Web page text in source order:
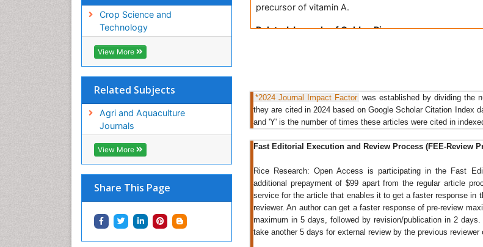
Crop Science and
Technology
View More
Related Subjects
Agri and Aquaculture
Journals
View More
Share This Page
precursor of vitamin A.
Related Journals of Golden Rice
Clinical Nutrition, Journal of Soil Science and
Rice Economics
Most of 726 million rural populations in India are
Rice is the staple food of nearly 65% of the total
clean rice) in the TE 2002 from 32.3 million tonnes (20
rice) in 1950-52, primarily due to the fact that
path in transforming traditional mode of production to
rice economy is most important and provides 21% of
percapita energy and 15% of per capita protein.
*2024 Journal Impact Factor was established by dividing the
they are cited in 2024 based on Google Scholar Citation Index
and 'Y' is the number of times these articles were cited in
Fast Editorial Execution and Review Process (FEE-Review
Rice Research: Open Access is participating in the Fast
additional prepayment of $99 apart from the regular article
service for the article that enables it to get a faster response in
reviewer. An author can get a faster response of pre-review
maximum in 5 days, followed by revision/publication in 2
take another 5 days for external review by the previous reviewer